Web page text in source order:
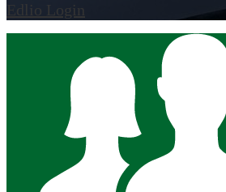
Edlio Login